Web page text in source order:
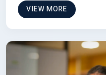
VIEW MORE